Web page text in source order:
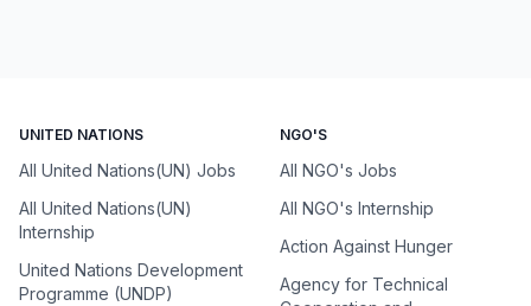
UNITED NATIONS
All United Nations(UN) Jobs
All United Nations(UN)
Internship
United Nations Development
Programme (UNDP)
NGO'S
All NGO's Jobs
All NGO's Internship
Action Against Hunger
Agency for Technical